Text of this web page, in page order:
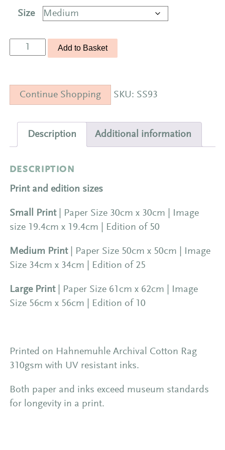
Size
Seascape
Edition
Crossing
Add to Basket
Continue Shopping SKU: SS93
Description Additional information
DESCRIPTION
Print and edition sizes
Small Print| Paper Size 30cm x 30cm | Image
size 19.4cm x 19.4cm | Edition of 50
Medium Print| Paper Size 50cm x 50cm | Image
Size 34cm x 34cm | Edition of 25
Large Print| Paper Size 61cm x 62cm | Image
Size 56cm x 56cm | Edition of 10
Printed on Hahnemuhle Archival Cotton Rag
310gsm with UV resistant inks.
Both paper and inks exceed museum standards
for longevity in a print.